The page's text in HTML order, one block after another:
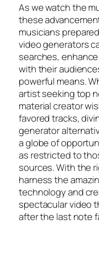
As we watch the
these
musicians
video generators
searches,
with their
powerful means.
artist seeking top
material creator
favored tracks,
generator
a globe of
as restricted to
sources. With the
harness the
technology and
spectacular video
after the last note